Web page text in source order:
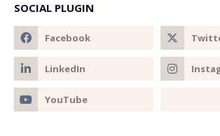
SOCIAL PLUGIN